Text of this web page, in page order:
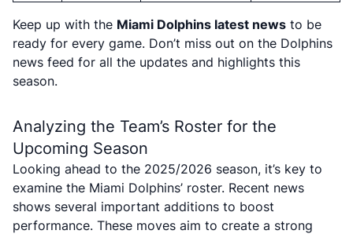
Keep up with the Miami Dolphins latest news to be
ready for every game. Don’t miss out on the Dolphins
news feed for all the updates and highlights this
season.
Analyzing the Team’s Roster for the
Upcoming Season
Looking ahead to the 2025/2026 season, it’s key to
examine the Miami Dolphins’ roster. Recent news
shows several important additions to boost
performance. These moves aim to create a strong